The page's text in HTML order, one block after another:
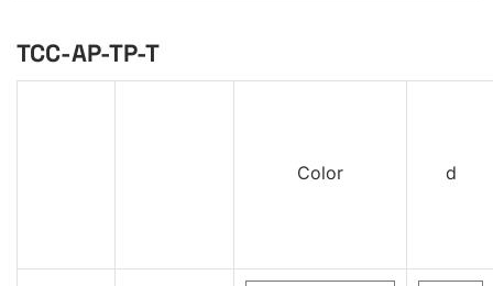
TCC-AP-TP-T
Color d